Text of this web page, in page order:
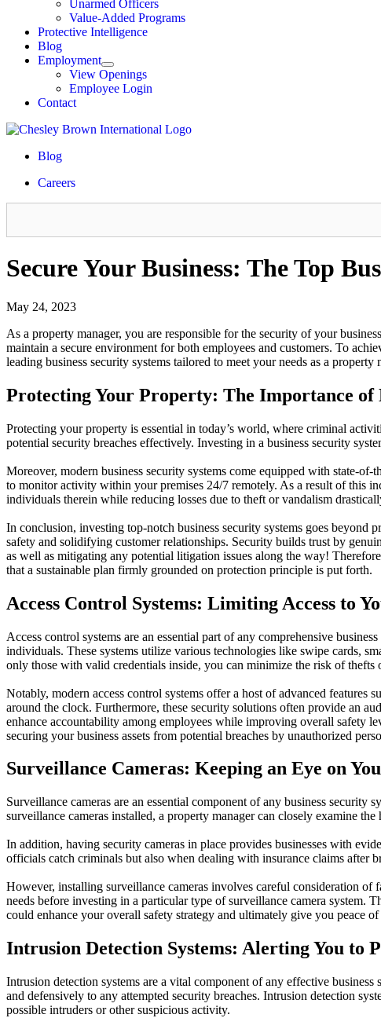
Unarmed Officers
Value-Added Programs
Protective Intelligence
Blog
Employment
View Openings
Employee Login
Contact
Blog
Careers
Secure Your Business: The Top
May 24, 2023
As a property manager, you are responsible for the security of your
maintain a secure environment for both employees and customers. To
leading business security systems tailored to meet your needs as a
Protecting Your Property: The Importance of
Protecting your property is essential in today’s world, where criminal
potential security breaches effectively. Investing in a business security
Moreover, modern business security systems come equipped with state-
to monitor activity within your premises 24/7 remotely. As a result of this
individuals therein while reducing losses due to theft or vandalism
In conclusion, investing top-notch business security systems goes
safety and solidifying customer relationships. Security builds trust by
as well as mitigating any potential litigation issues along the way!
that a sustainable plan firmly grounded on protection principle is put forth.
Access Control Systems: Limiting Access to
Access control systems are an essential part of any comprehensive
individuals. These systems utilize various technologies like swipe cards,
only those with valid credentials inside, you can minimize the risk of thefts
Notably, modern access control systems offer a host of advanced features
around the clock. Furthermore, these security solutions often provide an
enhance accountability among employees while improving overall safety
securing your business assets from potential breaches by unauthorized
Surveillance Cameras: Keeping an Eye on
Surveillance cameras are an essential component of any business
surveillance cameras installed, a property manager can closely examine
In addition, having security cameras in place provides businesses with
officials catch criminals but also when dealing with insurance claims after
However, installing surveillance cameras involves careful consideration of
needs before investing in a particular type of surveillance camera system.
could enhance your overall safety strategy and ultimately give you peace
Intrusion Detection Systems: Alerting You to
Intrusion detection systems are a vital component of any effective
and defensively to any attempted security breaches. Intrusion detection
possible intruders or other suspicious activity.